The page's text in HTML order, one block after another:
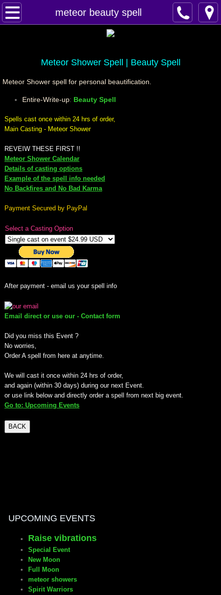
meteor beauty spell
Home
Contact
Feed Back
super castings
daily blessing
curses
Fire Spells
mirrodin
Spellcasting Events Calendar
new moon spells
full moon spell
angel spells
Love spells
Meteor Shower Spell | Beauty Spell
Meteor Shower spell for personal beautification.
Entire-Write-up: Beauty Spell
Spells cast once within 24 hrs of order,
Main Casting - Meteor Shower
REVEIW THESE FIRST !!
Meteor Shower Calendar
Details of casting options
Example of the spell info needed
No Backfires and No Bad Karma
Payment Secured by PayPal
Select a Casting Option
After payment - email us your spell info
Email direct or use our - Contact form
Did you miss this Event ?
No worries,
Order A spell from here at anytime.
We will cast it once within 24 hrs of order,
and again (within 30 days) during our next Event.
or use link below and directly order a spell from next big event.
Go to: Upcoming Events
BACK
UPCOMING EVENTS
Raise vibrations
Special Event
New Moon
Full Moon
meteor showers
Spirit Warriors